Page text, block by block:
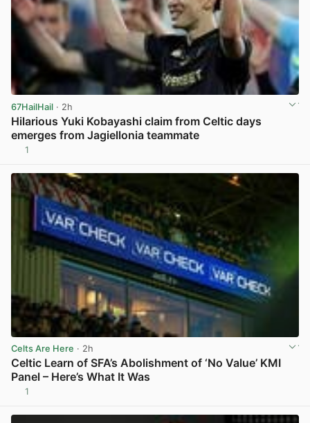
67HailHail · 2h
Hilarious Yuki Kobayashi claim from Celtic days
emerges from Jagiellonia teammate
1
Celts Are Here · 2h
Celtic Learn of SFA’s Abolishment of ‘No Value’ KMI
Panel – Here’s What It Was
1